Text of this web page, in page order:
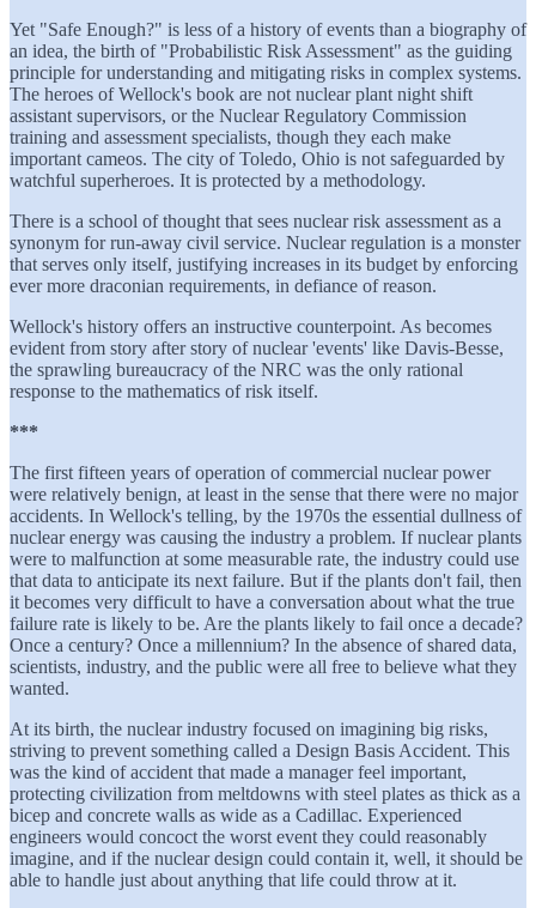
Yet "Safe Enough?" is less of a history of events than a biography of
an idea, the birth of "Probabilistic Risk Assessment" as the guiding
principle for understanding and mitigating risks in complex systems.
The heroes of Wellock's book are not nuclear plant night shift
assistant supervisors, or the Nuclear Regulatory Commission
training and assessment specialists, though they each make
important cameos. The city of Toledo, Ohio is not safeguarded by
watchful superheroes. It is protected by a methodology.
There is a school of thought that sees nuclear risk assessment as a
synonym for run-away civil service. Nuclear regulation is a monster
that serves only itself, justifying increases in its budget by enforcing
ever more draconian requirements, in defiance of reason.
Wellock's history offers an instructive counterpoint. As becomes
evident from story after story of nuclear 'events' like Davis-Besse,
the sprawling bureaucracy of the NRC was the only rational
response to the mathematics of risk itself.
***
The first fifteen years of operation of commercial nuclear power
were relatively benign, at least in the sense that there were no major
accidents. In Wellock's telling, by the 1970s the essential dullness of
nuclear energy was causing the industry a problem. If nuclear plants
were to malfunction at some measurable rate, the industry could use
that data to anticipate its next failure. But if the plants don't fail, then
it becomes very difficult to have a conversation about what the true
failure rate is likely to be. Are the plants likely to fail once a decade?
Once a century? Once a millennium? In the absence of shared data,
scientists, industry, and the public were all free to believe what they
wanted.
At its birth, the nuclear industry focused on imagining big risks,
striving to prevent something called a Design Basis Accident. This
was the kind of accident that made a manager feel important,
protecting civilization from meltdowns with steel plates as thick as a
bicep and concrete walls as wide as a Cadillac. Experienced
engineers would concoct the worst event they could reasonably
imagine, and if the nuclear design could contain it, well, it should be
able to handle just about anything that life could throw at it.